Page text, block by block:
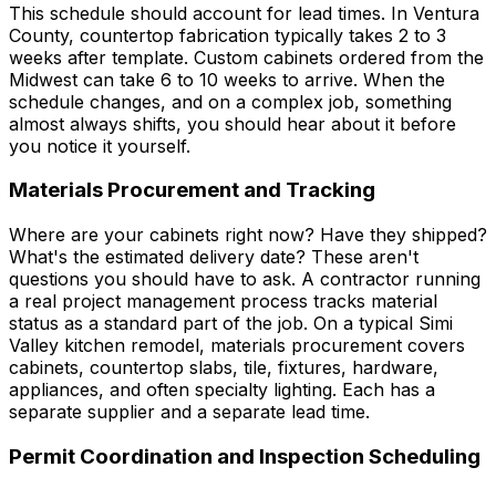
This schedule should account for lead times. In Ventura
County, countertop fabrication typically takes 2 to 3
weeks after template. Custom cabinets ordered from the
Midwest can take 6 to 10 weeks to arrive. When the
schedule changes, and on a complex job, something
almost always shifts, you should hear about it before
you notice it yourself.
Materials Procurement and Tracking
Where are your cabinets right now? Have they shipped?
What's the estimated delivery date? These aren't
questions you should have to ask. A contractor running
a real project management process tracks material
status as a standard part of the job. On a typical Simi
Valley kitchen remodel, materials procurement covers
cabinets, countertop slabs, tile, fixtures, hardware,
appliances, and often specialty lighting. Each has a
separate supplier and a separate lead time.
Permit Coordination and Inspection Scheduling